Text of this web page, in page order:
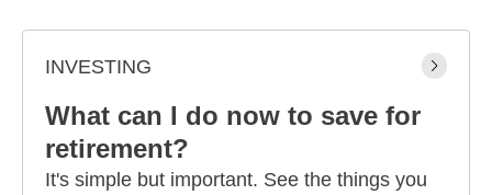
INVESTING
What can I do now to save for
retirement?
It's simple but important. See the things you